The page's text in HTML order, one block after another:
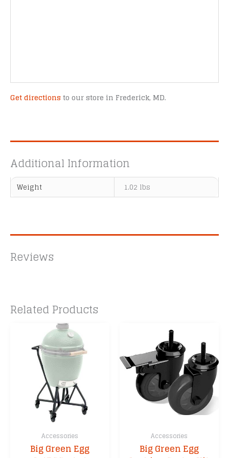
Get directions to our store in Frederick, MD.
Additional Information
Weight 1.02 lbs
Reviews
Related Products
Accessories
Big Green Egg
Accessories
Big Green Egg